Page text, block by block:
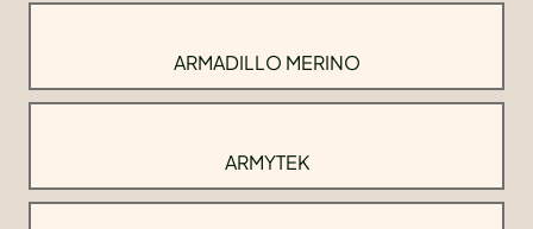
ARMADILLO MERINO
ARMYTEK